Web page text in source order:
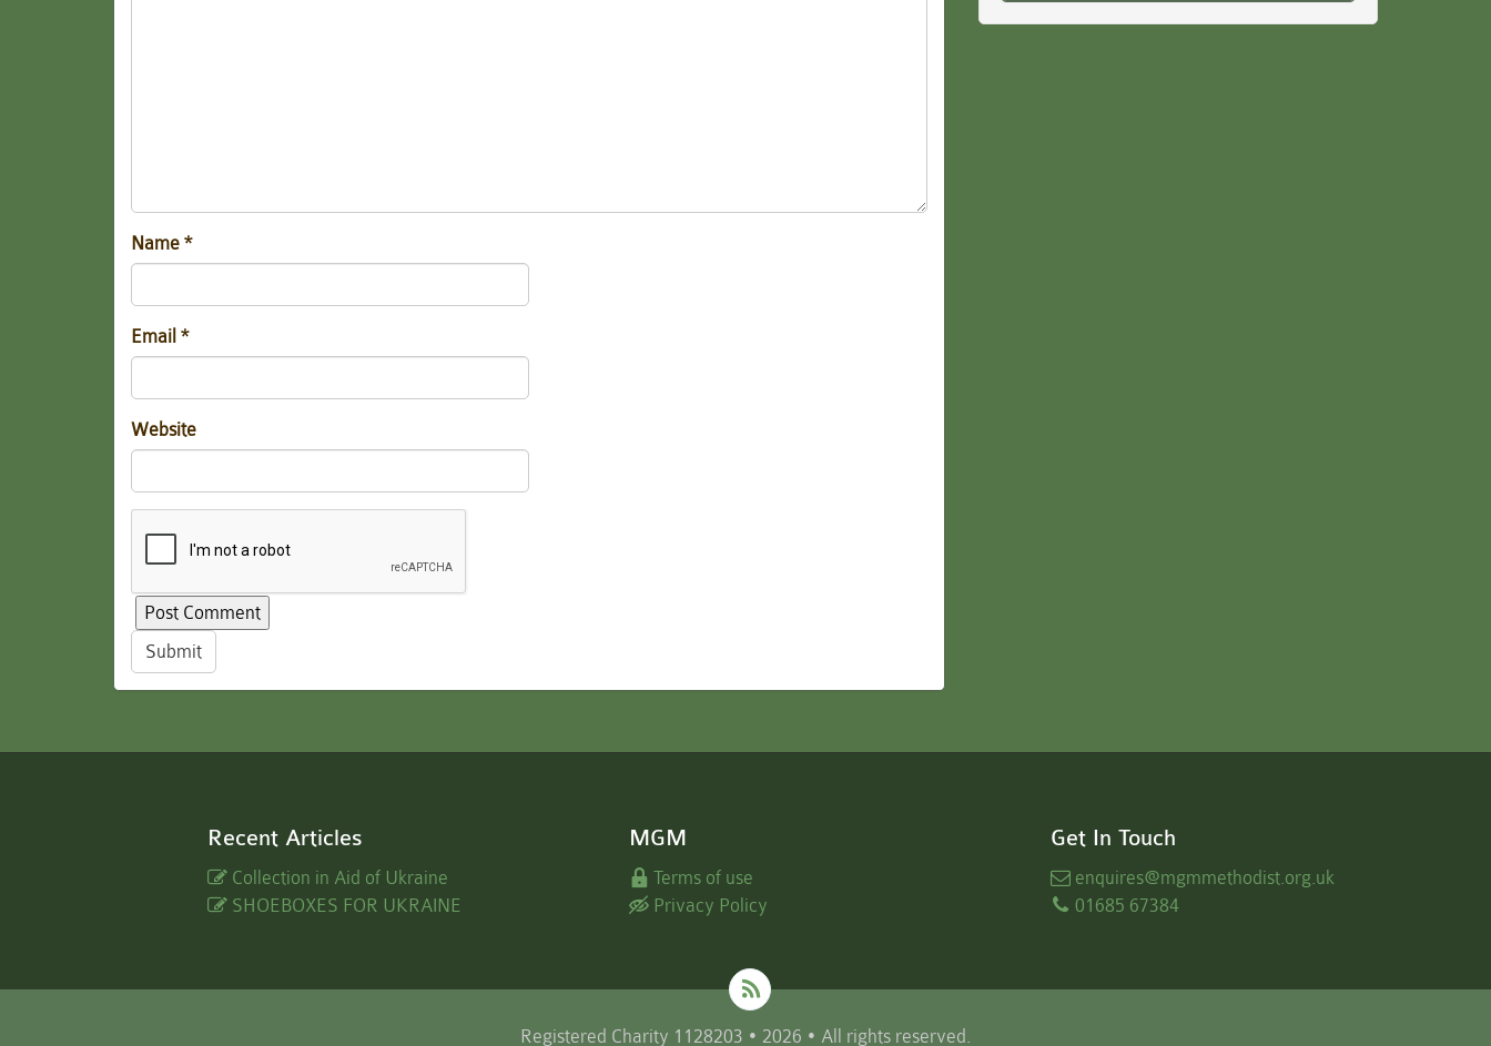
Name *
Email *
Website
Submit
Recent Articles
Collection in Aid of Ukraine
SHOEBOXES FOR UKRAINE
MGM
Terms of use
Privacy Policy
Get In Touch
enquires@mgmmethodist.org.uk
01685 67384
Registered Charity 1128203 • 2026 • All rights reserved.